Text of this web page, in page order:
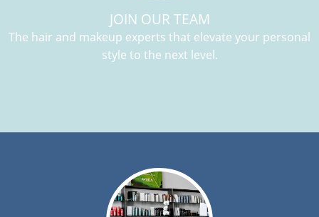
JOIN OUR TEAM
The hair and makeup experts that elevate your personal
style to the next level.